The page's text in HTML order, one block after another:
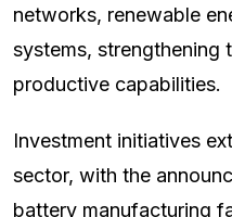
networks, renewable
systems, strengthening
productive capabilities.
Investment initiatives
sector, with the
battery manufacturing